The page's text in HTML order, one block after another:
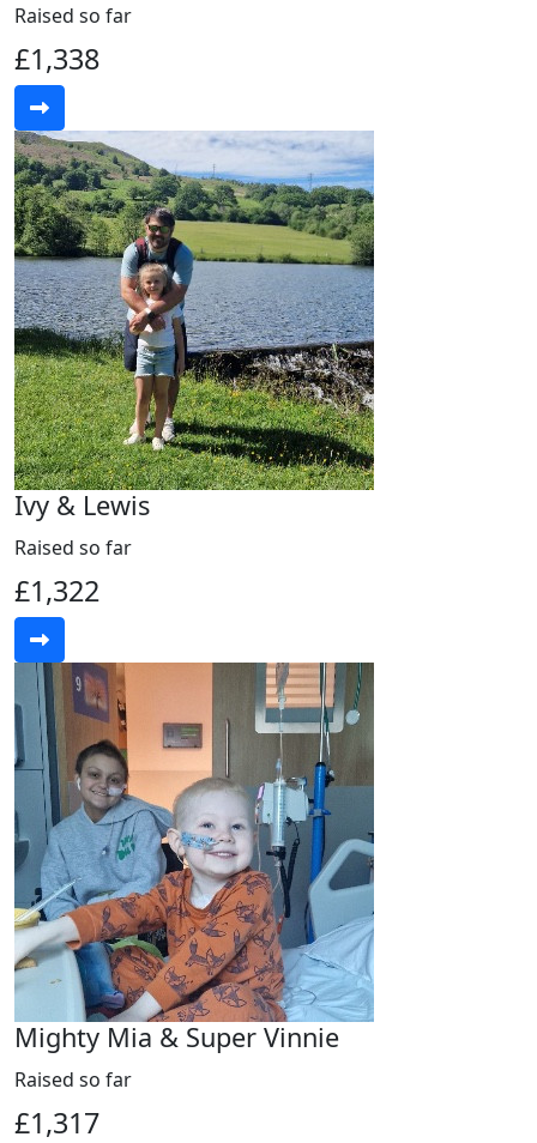
Raised so far
£1,338
Ivy & Lewis
Raised so far
£1,322
Mighty Mia & Super Vinnie
Raised so far
£1,317